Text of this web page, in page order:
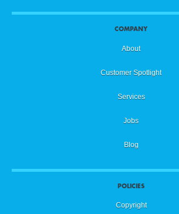
COMPANY
About
Customer Spotlight
Services
Jobs
Blog
POLICIES
Copyright